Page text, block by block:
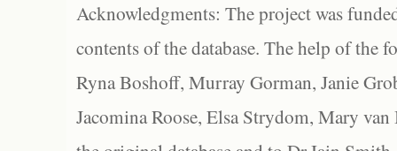
Acknowledgments: The project was
contents of the database. The help of the
Ryna Boshoff, Murray Gorman, Janie
Jacomina Roose, Elsa Strydom, Mary